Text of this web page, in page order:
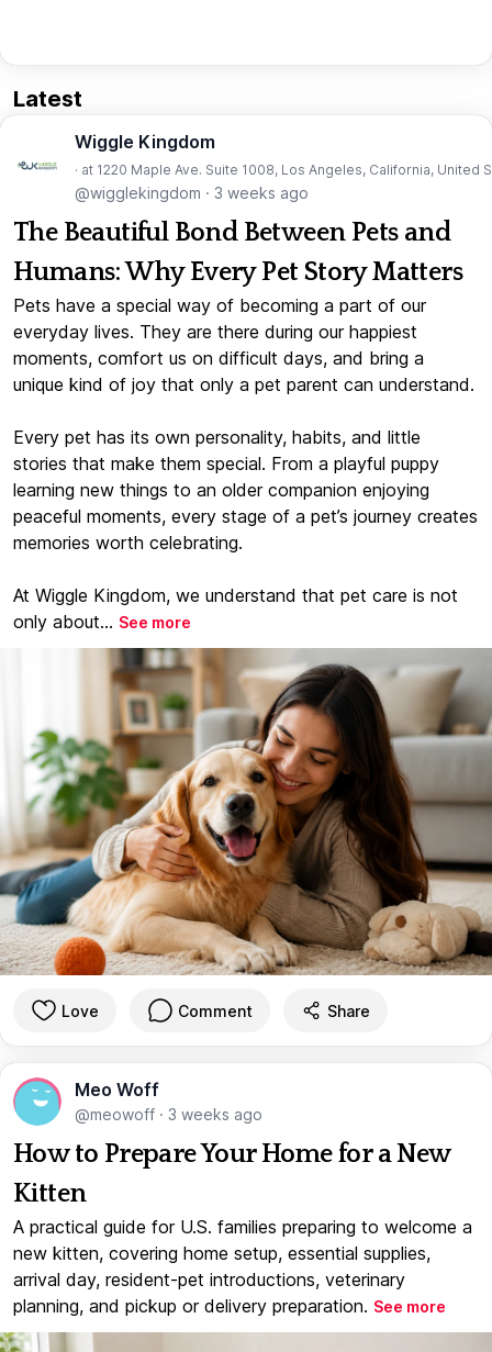
Latest
Wiggle Kingdom
· at 1220 Maple Ave. Suite 1008, Los Angeles, California, United
@wigglekingdom · 3 weeks ago
The Beautiful Bond Between Pets and
Humans: Why Every Pet Story Matters
Pets have a special way of becoming a part of our
everyday lives. They are there during our happiest
moments, comfort us on difficult days, and bring a
unique kind of joy that only a pet parent can understand.
Every pet has its own personality, habits, and little
stories that make them special. From a playful puppy
learning new things to an older companion enjoying
peaceful moments, every stage of a pet’s journey creates
memories worth celebrating.
At Wiggle Kingdom, we understand that pet care is not
only about... See more
Love Comment Share
Meo Woff
@meowoff · 3 weeks ago
How to Prepare Your Home for a New
Kitten
A practical guide for U.S. families preparing to welcome a
new kitten, covering home setup, essential supplies,
arrival day, resident-pet introductions, veterinary
planning, and pickup or delivery preparation. See more